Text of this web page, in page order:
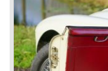
"Austin Healey" was
At the Healey factory
production cars were
production moved to
Longbridge. All
Jensen.